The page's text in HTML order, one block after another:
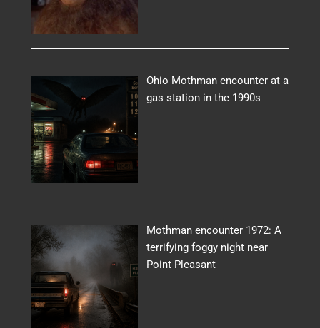
Ohio Mothman encounter at a
gas station in the 1990s
Mothman encounter 1972: A
terrifying foggy night near
Point Pleasant